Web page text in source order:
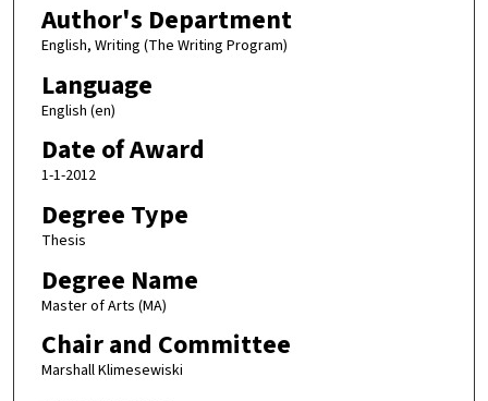
Author's Department
English, Writing (The Writing Program)
Language
English (en)
Date of Award
1-1-2012
Degree Type
Thesis
Degree Name
Master of Arts (MA)
Chair and Committee
Marshall Klimesewiski